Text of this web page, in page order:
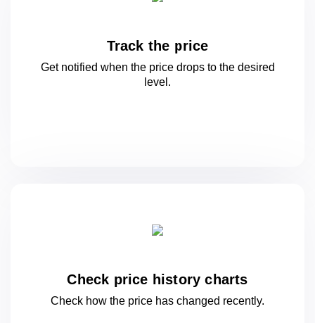
Track the price
Get notified when the price drops to the desired
level.
Check price history charts
Check how the price has changed recently.